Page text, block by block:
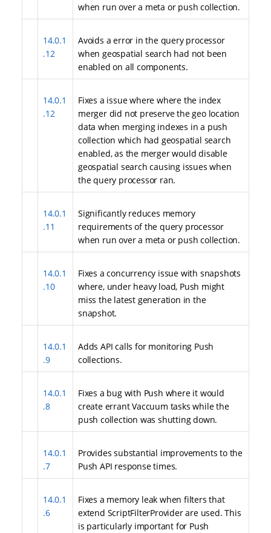
when run over a meta or push collection.
14.0.1
.12
Avoids a error in the query processor
when geospatial search had not been
enabled on all components.
14.0.1
.12
Fixes a issue where where the index
merger did not preserve the geo location
data when merging indexes in a push
collection which had geospatial search
enabled, as the merger would disable
geospatial search causing issues when
the query processor ran.
14.0.1
.11
Significantly reduces memory
requirements of the query processor
when run over a meta or push collection.
14.0.1
.10
Fixes a concurrency issue with snapshots
where, under heavy load, Push might
miss the latest generation in the
snapshot.
14.0.1
.9
Adds API calls for monitoring Push
collections.
14.0.1
.8
Fixes a bug with Push where it would
create errant Vaccuum tasks while the
push collection was shutting down.
14.0.1
.7
Provides substantial improvements to the
Push API response times.
14.0.1
.6
Fixes a memory leak when filters that
extend ScriptFilterProvider are used. This
is particularly important for Push